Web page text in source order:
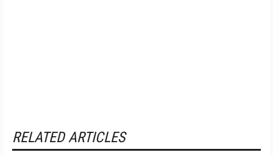
RELATED ARTICLES